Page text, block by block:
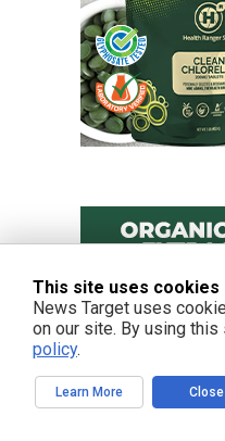
This site uses cookies
News Target uses
on our site. By using this
policy.
Learn More Close